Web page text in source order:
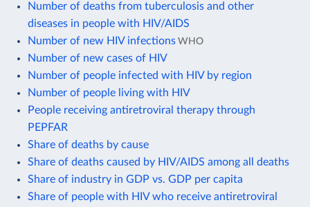
Number of deaths from tuberculosis and other
diseases in people with HIV/AIDS
Number of new HIV infections WHO
Number of new cases of HIV
Number of people infected with HIV by region
Number of people living with HIV
People receiving antiretroviral therapy through
PEPFAR
Share of deaths by cause
Share of deaths caused by HIV/AIDS among all deaths
Share of industry in GDP vs. GDP per capita
Share of people with HIV who receive antiretroviral